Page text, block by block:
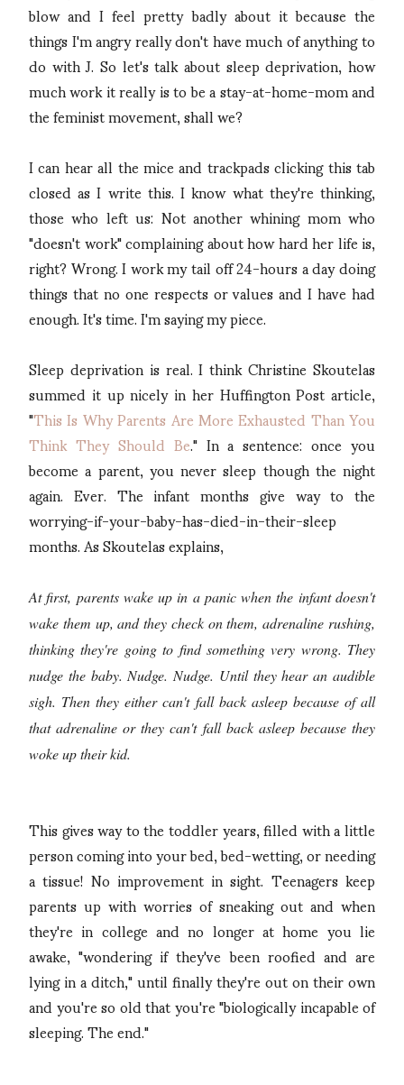
blow and I feel pretty badly about it because the
things I'm angry really don't have much of anything to
do with J. So let's talk about sleep deprivation, how
much work it really is to be a stay-at-home-mom and
the feminist movement, shall we?
I can hear all the mice and trackpads clicking this tab
closed as I write this. I know what they're thinking,
those who left us: Not another whining mom who
"doesn't work" complaining about how hard her life is,
right? Wrong. I work my tail off 24-hours a day doing
things that no one respects or values and I have had
enough. It's time. I'm saying my piece.
Sleep deprivation is real. I think Christine Skoutelas
summed it up nicely in her Huffington Post article,
"This Is Why Parents Are More Exhausted Than You
Think They Should Be." In a sentence: once you
become a parent, you never sleep though the night
again. Ever. The infant months give way to the
worrying-if-your-baby-has-died-in-their-sleep
months. As Skoutelas explains,
At first, parents wake up in a panic when the infant doesn't
wake them up, and they check on them, adrenaline rushing,
thinking they're going to find something very wrong. They
nudge the baby. Nudge. Nudge. Until they hear an audible
sigh. Then they either can't fall back asleep because of all
that adrenaline or they can't fall back asleep because they
woke up their kid.
This gives way to the toddler years, filled with a little
person coming into your bed, bed-wetting, or needing
a tissue! No improvement in sight. Teenagers keep
parents up with worries of sneaking out and when
they're in college and no longer at home you lie
awake, "wondering if they've been roofied and are
lying in a ditch," until finally they're out on their own
and you're so old that you're "biologically incapable of
sleeping. The end."